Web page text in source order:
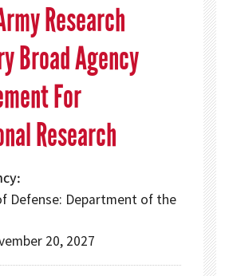
Research
Broad Agency
For
Research
Defense: Department of the
20, 2027